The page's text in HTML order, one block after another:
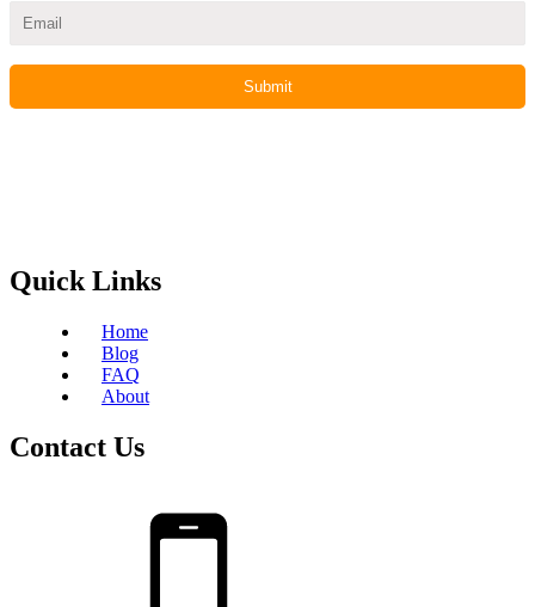
Quick Links
Home
Blog
FAQ
About
Contact Us